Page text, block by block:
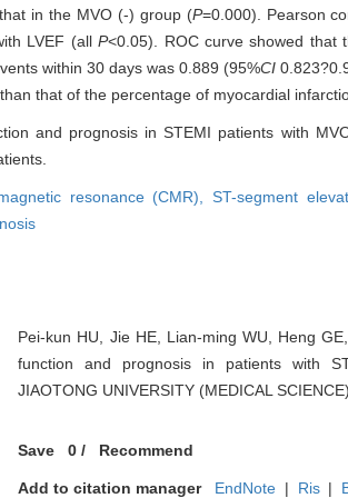
in the MVO (-) group (P=0.000). Pearson
LVEF (allP<0.05). ROC curve showed
within 30 days was 0.889 (95%CI
that of the percentage of myocardial
and prognosis in STEMI patients with
resonance (CMR), ST-segment
Pei-kun HU, Jie HE, Lian-ming WU, Heng
function and prognosis in patients with
JIAOTONG UNIVERSITY (MEDICAL
Save 0 / Recommend
Add to citation manager EndNote | Ris |